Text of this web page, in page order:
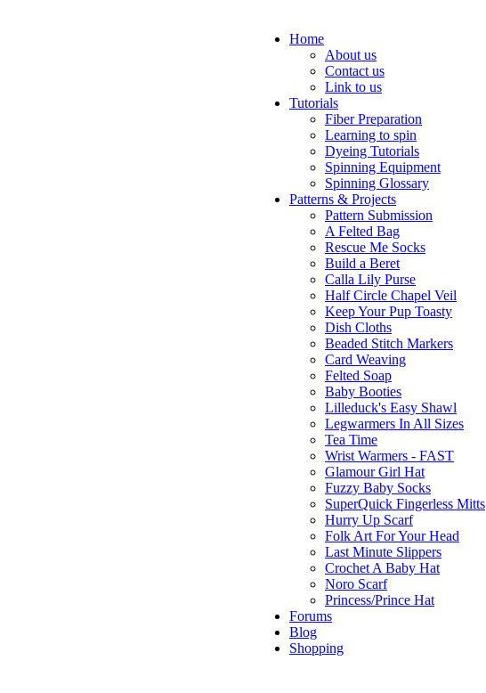
Home
About us
Contact us
Link to us
Tutorials
Fiber Preparation
Learning to spin
Dyeing Tutorials
Spinning Equipment
Spinning Glossary
Patterns & Projects
Pattern Submission
A Felted Bag
Rescue Me Socks
Build a Beret
Calla Lily Purse
Half Circle Chapel Veil
Keep Your Pup Toasty
Dish Cloths
Beaded Stitch Markers
Card Weaving
Felted Soap
Baby Booties
Lilleduck's Easy Shawl
Legwarmers In All Sizes
Tea Time
Wrist Warmers - FAST
Glamour Girl Hat
Fuzzy Baby Socks
SuperQuick Fingerless Mitts
Hurry Up Scarf
Folk Art For Your Head
Last Minute Slippers
Crochet A Baby Hat
Noro Scarf
Princess/Prince Hat
Forums
Blog
Shopping